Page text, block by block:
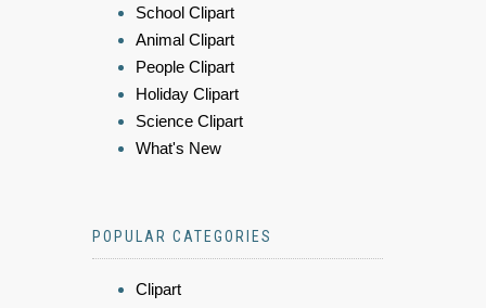
School Clipart
Animal Clipart
People Clipart
Holiday Clipart
Science Clipart
What's New
POPULAR CATEGORIES
Clipart